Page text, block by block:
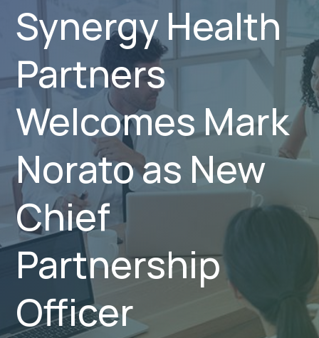
Synergy Health
Partners
Welcomes Mark
Norato as New
Chief
Partnership
Officer